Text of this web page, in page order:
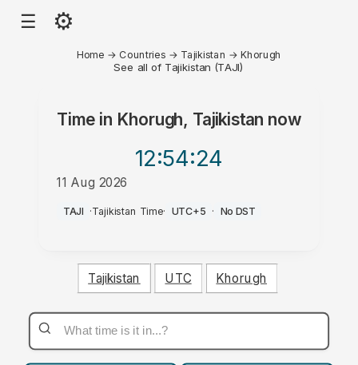
☰ ⚙
Home → Countries → Tajikistan →Khorugh
See all of Tajikistan (TAJI)
Time in Khorugh, Tajikistan now
12:54:24
11 Aug 2026
AM
TAJI ·Tajikistan Time· UTC+5 · No DST
Tajikistan UTC Khorugh